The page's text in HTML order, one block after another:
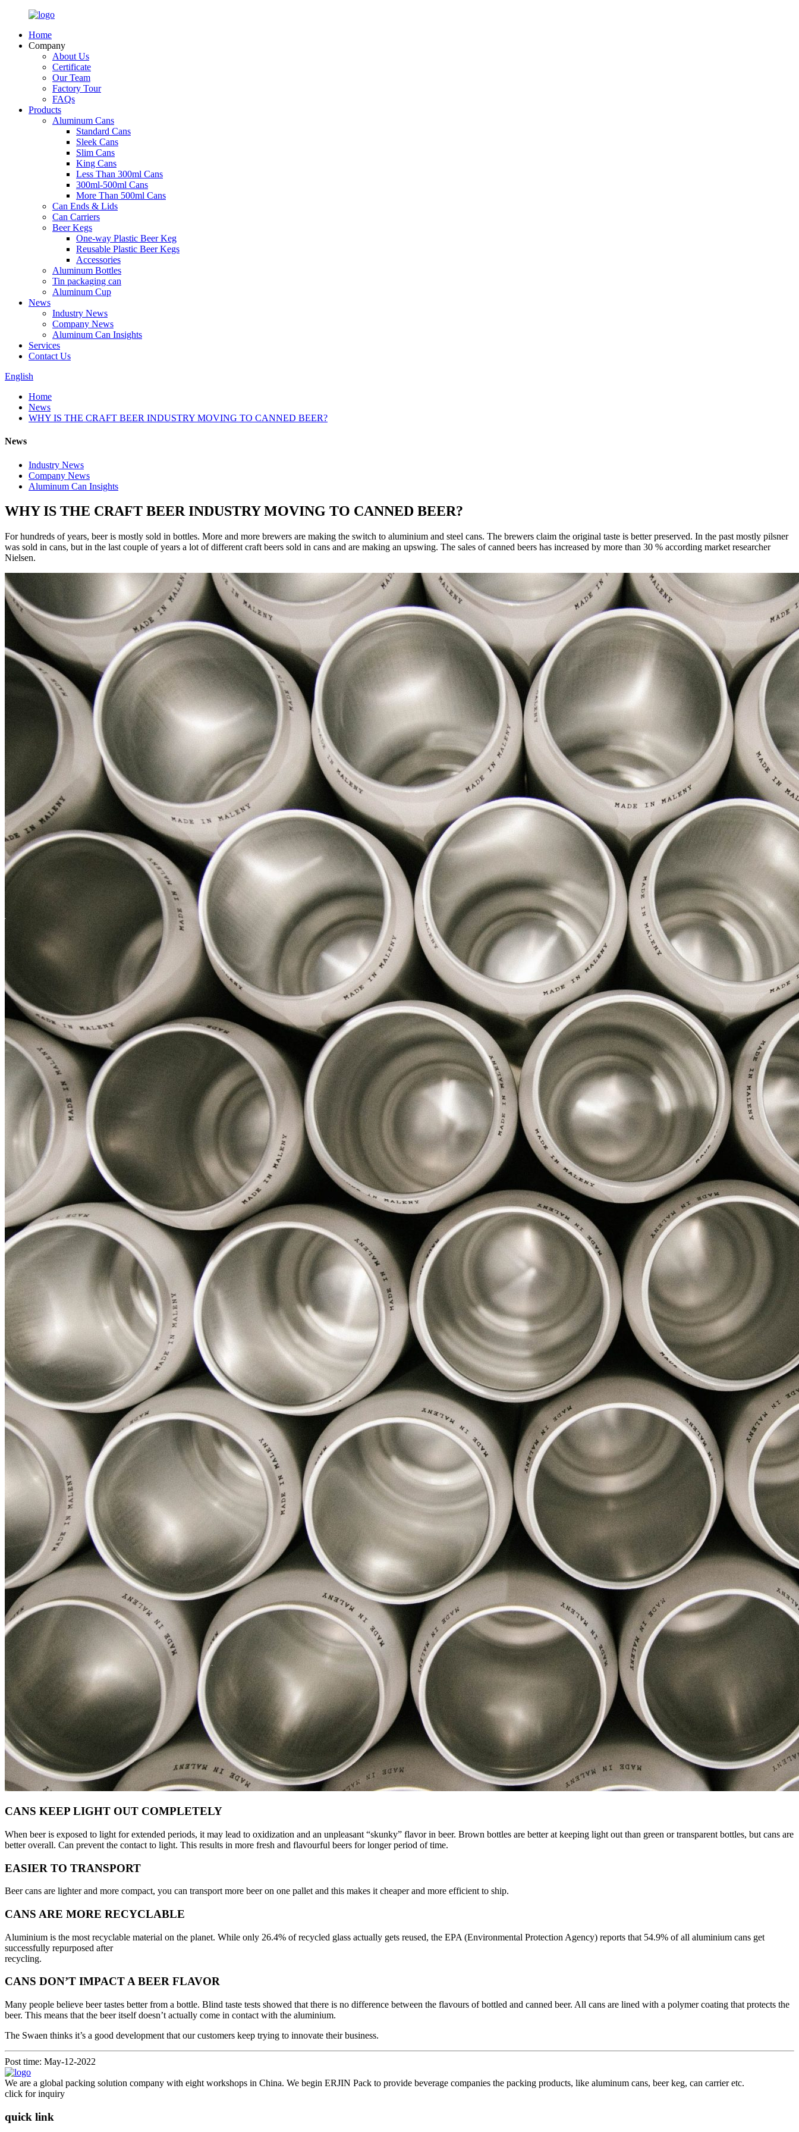
Home
Company
About Us
Certificate
Our Team
Factory Tour
FAQs
Products
Aluminum Cans
Standard Cans
Sleek Cans
Slim Cans
King Cans
Less Than 300ml Cans
300ml-500ml Cans
More Than 500ml Cans
Can Ends & Lids
Can Carriers
Beer Kegs
One-way Plastic Beer Keg
Reusable Plastic Beer Kegs
Accessories
Aluminum Bottles
Tin packaging can
Aluminum Cup
News
Industry News
Company News
Aluminum Can Insights
Services
Contact Us
English
Home
News
WHY IS THE CRAFT BEER INDUSTRY MOVING TO CANNED BEER?
News
Industry News
Company News
Aluminum Can Insights
WHY IS THE CRAFT BEER INDUSTRY MOVING TO CANNED BEER?
For hundreds of years, beer is mostly sold in bottles. More and more brewers are making the switch to aluminium and steel cans. The brewers claim the original taste is better preserved. In the past mostly pilsner
was sold in cans, but in the last couple of years a lot of different craft beers sold in cans and are making an upswing. The sales of canned beers has increased by more than 30 % according market researcher
Nielsen.
CANS KEEP LIGHT OUT COMPLETELY
When beer is exposed to light for extended periods, it may lead to oxidization and an unpleasant “skunky” flavor in beer. Brown bottles are better at keeping light out than green or transparent bottles, but cans are
better overall. Can prevent the contact to light. This results in more fresh and flavourful beers for longer period of time.
EASIER TO TRANSPORT
Beer cans are lighter and more compact, you can transport more beer on one pallet and this makes it cheaper and more efficient to ship.
CANS ARE MORE RECYCLABLE
Aluminium is the most recyclable material on the planet. While only 26.4% of recycled glass actually gets reused, the EPA (Environmental Protection Agency) reports that 54.9% of all aluminium cans get
successfully repurposed after
recycling.
CANS DON’T IMPACT A BEER FLAVOR
Many people believe beer tastes better from a bottle. Blind taste tests showed that there is no difference between the flavours of bottled and canned beer. All cans are lined with a polymer coating that protects the
beer. This means that the beer itself doesn’t actually come in contact with the aluminium.
The Swaen thinks it’s a good development that our customers keep trying to innovate their business.
Post time: May-12-2022
We are a global packing solution company with eight workshops in China. We begin ERJIN Pack to provide beverage companies the packing products, like aluminum cans, beer keg, can carrier etc.
click for inquiry
quick link